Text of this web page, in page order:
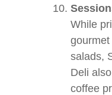
While
gourmet
salads,
Deli
coffee